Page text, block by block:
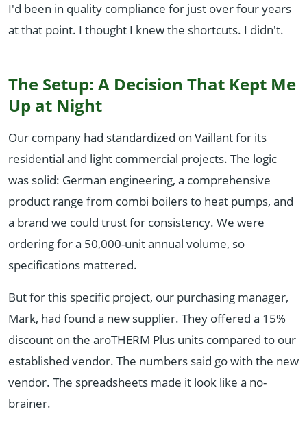
I'd been in quality compliance for just over four years
at that point. I thought I knew the shortcuts. I didn't.
The Setup: A Decision That Kept Me
Up at Night
Our company had standardized on Vaillant for its
residential and light commercial projects. The logic
was solid: German engineering, a comprehensive
product range from combi boilers to heat pumps, and
a brand we could trust for consistency. We were
ordering for a 50,000-unit annual volume, so
specifications mattered.
But for this specific project, our purchasing manager,
Mark, had found a new supplier. They offered a 15%
discount on the aroTHERM Plus units compared to our
established vendor. The numbers said go with the new
vendor. The spreadsheets made it look like a no-
brainer.